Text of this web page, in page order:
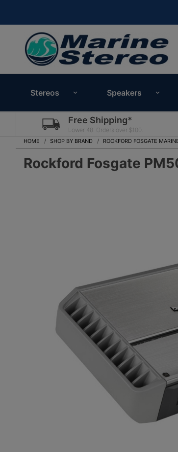
Stereos Speakers
Free Shipping*
Lower 48. Orders over $100.
HOME SHOP BY BRAND ROCKFORD FOSGATE
Rockford Fosgate